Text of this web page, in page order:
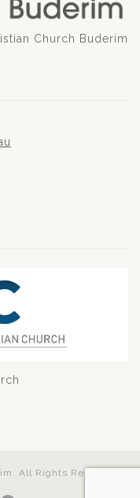
Church Buderim
All Rights Reserved